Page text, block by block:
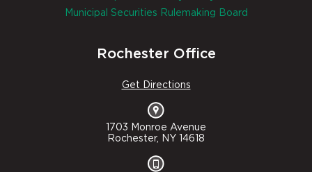
Municipal Securities Rulemaking Board
Rochester Office
Get Directions
1703 Monroe Avenue
Rochester, NY 14618